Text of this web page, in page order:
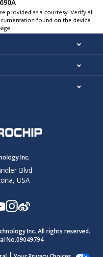
provided as a courtesy. Verify all
found on the device
Inc.
Blvd.
USA
Inc. All rights reserved.
No.09049794